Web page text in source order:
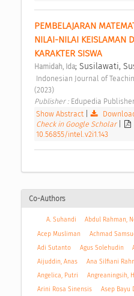
PEMBELAJARAN
NILAI-NILAI KEISLAMAN
KARAKTER SISWA
Hamidah, Ida; Susilawati,
(2023)
Publisher : Edupedia
Show Abstract|
Check in Google Scholar
10.56855/intel.v2i1.143
Co-Authors
A. Suhandi
Abdul Rahman,
Acep Musliman
Achmad
Adi Sutanto
Agus Solehudin
Aijuddin, Anas
Ana Silfiani
Angelica, Putri
Angreaningsih,
Arini Rosa Sinensis
Asep Bayu